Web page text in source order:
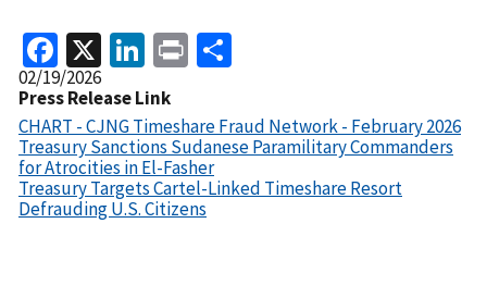
Facebook
X LinkedIn
Print
Release
Date
02/19/2026
Press Release Link
CHART - CJNG Timeshare Fraud Network - February 2026
Treasury Sanctions Sudanese Paramilitary Commanders
for Atrocities in El-Fasher
Treasury Targets Cartel-Linked Timeshare Resort
Defrauding U.S. Citizens